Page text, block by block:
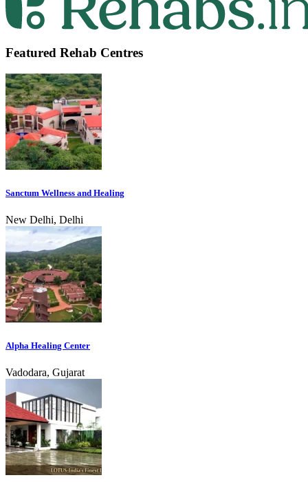
Featured Rehab Centres
Sanctum Wellness and Healing
New Delhi, Delhi
Alpha Healing Center
Vadodara, Gujarat